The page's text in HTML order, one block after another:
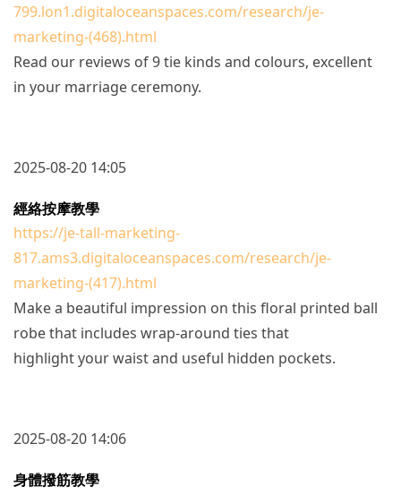
799.lon1.digitaloceanspaces.com/research/je-
marketing-(468).html
Read our reviews of 9 tie kinds and colours, excellent
in your marriage ceremony.
2025-08-20 14:05
經絡按摩教學
https://je-tall-marketing-
817.ams3.digitaloceanspaces.com/research/je-
marketing-(417).html
Make a beautiful impression on this floral printed ball
robe that includes wrap-around ties that
highlight your waist and useful hidden pockets.
2025-08-20 14:06
身體撥筋教學